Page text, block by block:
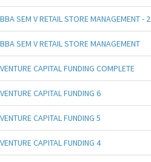
BBA SEM V RETAIL STORE MANAGEMENT - 2
BBA SEM V RETAIL STORE MANAGEMENT
VENTURE CAPITAL FUNDING COMPLETE
VENTURE CAPITAL FUNDING 6
VENTURE CAPITAL FUNDING 5
VENTURE CAPITAL FUNDING 4